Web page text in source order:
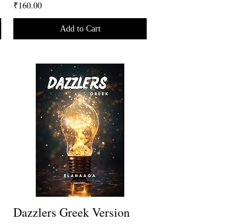
₹160.00
Add to Cart
Dazzlers Greek Version